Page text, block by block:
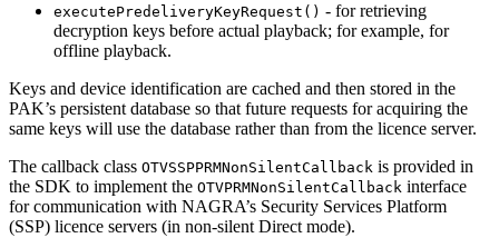
executePredeliveryKeyRequest() - for retrieving
decryption keys before actual playback; for example, for
offline playback.
Keys and device identification are cached and then stored in the
PAK’s persistent database so that future requests for acquiring the
same keys will use the database rather than from the licence server.
The callback class OTVSSPPRMNonSilentCallback is provided in
the SDK to implement the OTVPRMNonSilentCallback interface
for communication with NAGRA’s Security Services Platform
(SSP) licence servers (in non-silent Direct mode).